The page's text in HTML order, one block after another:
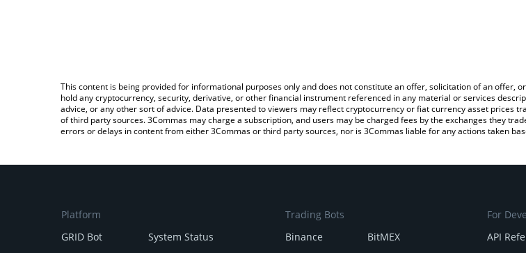
This content is being provided for informational purposes only and does not constitute an offer, solicitation of an offer,
hold any cryptocurrency, security, derivative, or other financial instrument referenced in any material or services
advice, or any other sort of advice. Data presented to viewers may reflect cryptocurrency or fiat currency asset prices
of third party sources. 3Commas may charge a subscription, and users may be charged fees by the exchanges they
errors or delays in content from either 3Commas or third party sources, nor is 3Commas liable for any actions taken
Platform
GRID Bot
System Status
Trading Bots
Binance
BitMEX
For
API